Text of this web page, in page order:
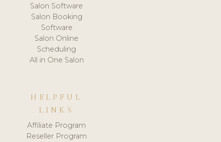
Salon Software
Salon Booking
Software
Salon Online
Scheduling
All in One Salon
HELPFUL
LINKS
Affiliate Program
Reseller Program